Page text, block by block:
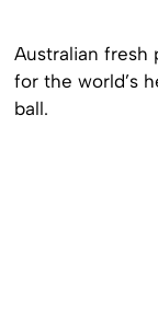
Australian fresh
for the world’s
ball.